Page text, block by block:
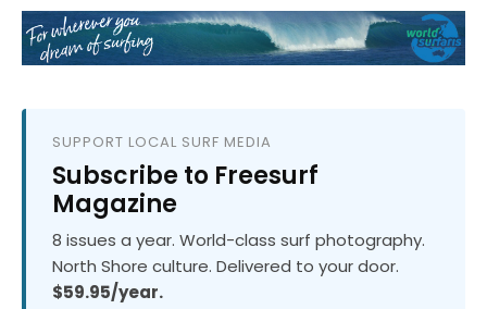
SUPPORT LOCAL SURF MEDIA
Subscribe to Freesurf
Magazine
8 issues a year. World-class surf photography.
North Shore culture. Delivered to your door.
$59.95/year.